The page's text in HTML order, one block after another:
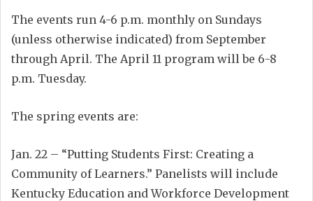
The events run 4-6 p.m. monthly on Sundays
(unless otherwise indicated) from September
through April. The April 11 program will be 6-8
p.m. Tuesday.
The spring events are:
Jan. 22 – “Putting Students First: Creating a
Community of Learners.” Panelists will include
Kentucky Education and Workforce Development